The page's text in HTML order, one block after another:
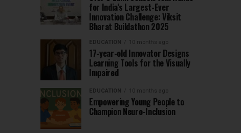
for India’s Largest-Ever
Innovation Challenge: Viksit
Bharat Buildathon 2025
EDUCATION 10 months ago
17-year-old Innovator Designs
Learning Tools for the Visually
Impaired
EDUCATION 10 months ago
Empowering Young People to
Champion Neuro-Inclusion